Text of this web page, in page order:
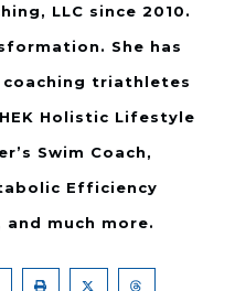
LLC since 2010.
She has
coaching triathletes
Holistic Lifestyle
Swim Coach,
Efficiency
and much more.